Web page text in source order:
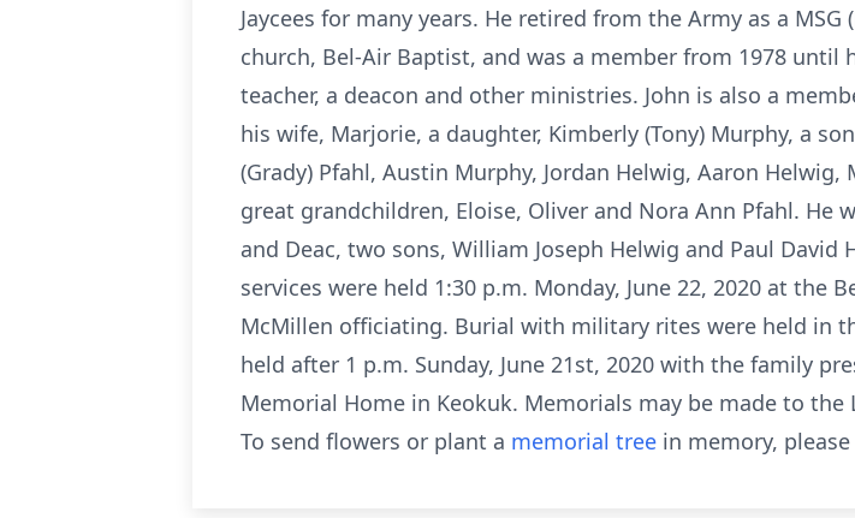
Jaycees for many years. He retired from the Army as a
church, Bel-Air Baptist, and was a member from 1978 until
teacher, a deacon and other ministries. John is also a
his wife, Marjorie, a daughter, Kimberly (Tony) Murphy, a
(Grady) Pfahl, Austin Murphy, Jordan Helwig, Aaron
great grandchildren, Eloise, Oliver and Nora Ann Pfahl. He
and Deac, two sons, William Joseph Helwig and Paul David
services were held 1:30 p.m. Monday, June 22, 2020 at the
McMillen officiating. Burial with military rites were held in
held after 1 p.m. Sunday, June 21st, 2020 with the family
Memorial Home in Keokuk. Memorials may be made to the
To send flowers or plant a memorial tree in memory,